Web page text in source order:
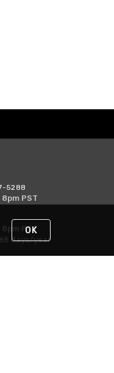
5288
PST
PST
days/year
OK